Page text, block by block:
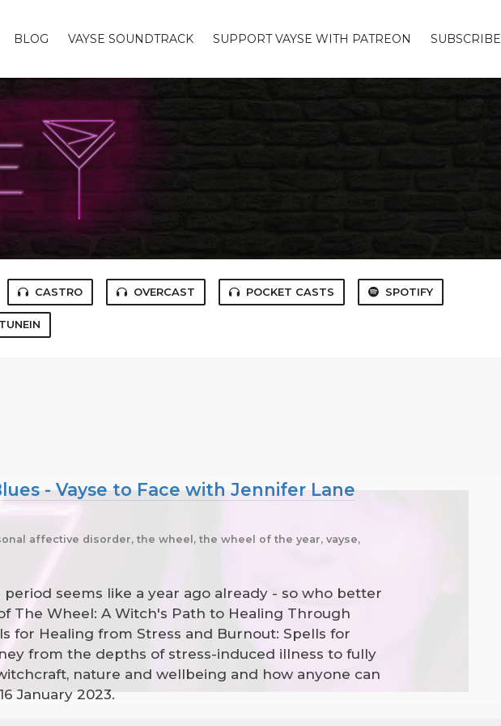
BLOG VAYSE SOUNDTRACK SUPPORT VAYSE WITH PATREON SUBSCRIBE
CASTRO OVERCAST POCKET CASTS SPOTIFY
TUNEIN
- Vayse to Face with Jennifer Lane
affective disorder, the wheel, the wheel of the year, vayse,
seems like a year ago already - so who better
The Wheel: A Witch's Path to Healing Through
for Healing from Stress and Burnout: Spells for
from the depths of stress-induced illness to fully
nature and wellbeing and how anyone can
January 2023.